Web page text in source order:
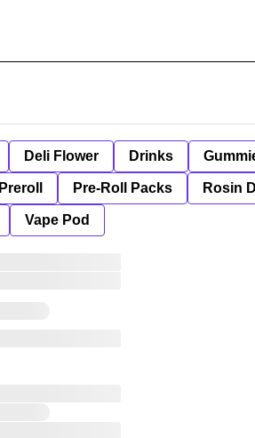
Deli Flower Drinks
Preroll Pre-Roll Packs Rosin
Vape Pod